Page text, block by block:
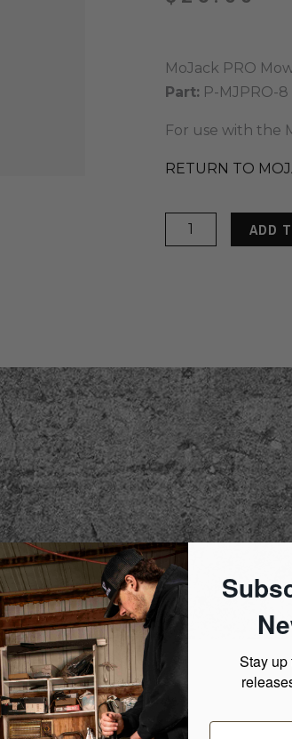
MoJack PRO
Part: P-MJPRO-8
For use with the
RETURN TO
MoJack
PRO
ADD
Stay up